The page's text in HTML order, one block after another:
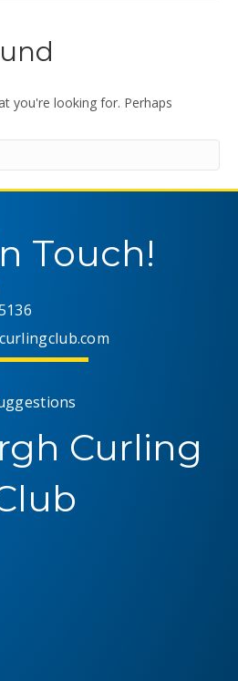
you're looking for. Perhaps
Touch!
Curling